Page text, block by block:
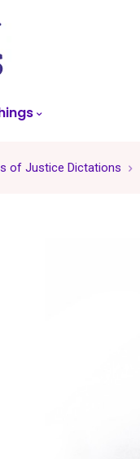
of Justice Dictations